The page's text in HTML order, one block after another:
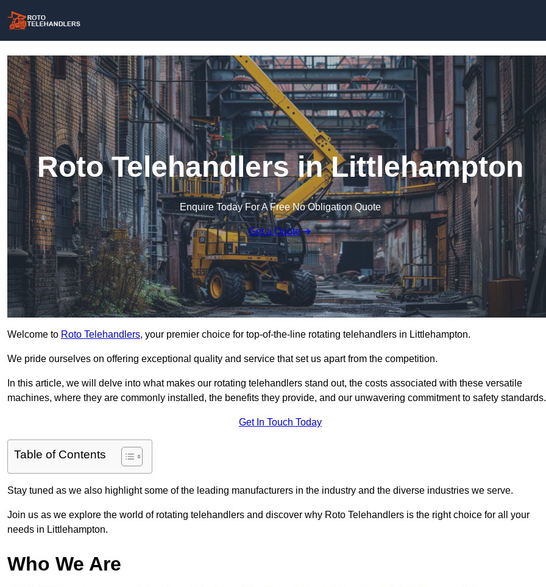
Roto Telehandlers in Littlehampton
Enquire Today For A Free No Obligation Quote
Get a Quote
Welcome to Roto Telehandlers, your premier choice for top-of-the-line rotating telehandlers in Littlehampton.
We pride ourselves on offering exceptional quality and service that set us apart from the competition.
In this article, we will delve into what makes our rotating telehandlers stand out, the costs associated with these versatile
machines, where they are commonly installed, the benefits they provide, and our unwavering commitment to safety standards.
Get In Touch Today
Table of Contents
Stay tuned as we also highlight some of the leading manufacturers in the industry and the diverse industries we serve.
Join us as we explore the world of rotating telehandlers and discover why Roto Telehandlers is the right choice for all your
needs in Littlehampton.
Who We Are